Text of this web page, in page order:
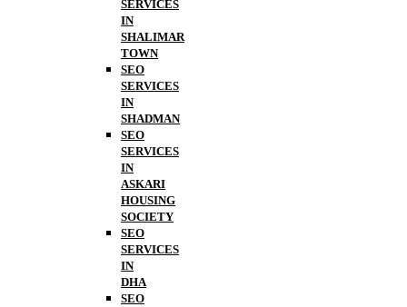
SERVICES
IN
SHALIMAR
TOWN
SEO
SERVICES
IN
SHADMAN
SEO
SERVICES
IN
ASKARI
HOUSING
SOCIETY
SEO
SERVICES
IN
DHA
SEO